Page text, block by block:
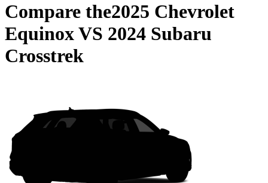
Compare the2025 Chevrolet
EquinoxVS 2024 Subaru
Crosstrek